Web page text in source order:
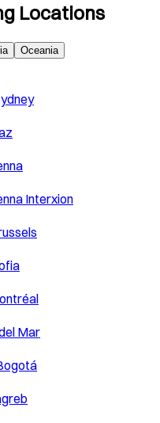
Locations
Oceania
Interxion
Mar